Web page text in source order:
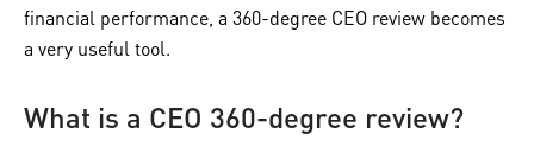
financial performance, a 360-degree CEO review becomes
a very useful tool.
What is a CEO 360-degree review?